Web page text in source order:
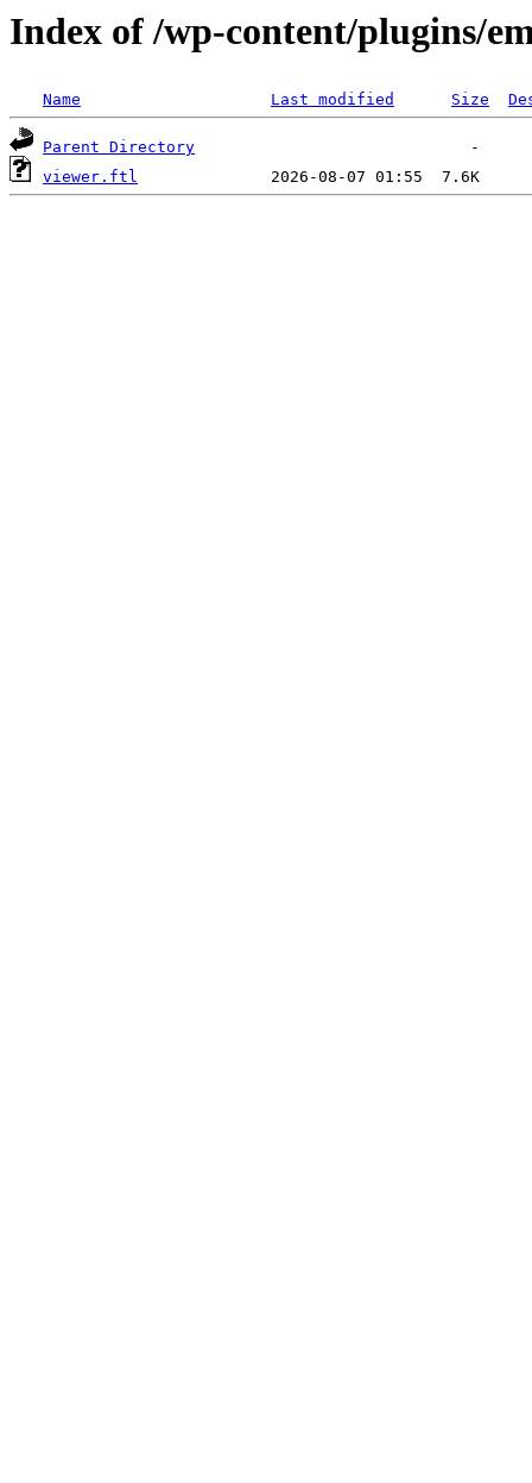
Index of /wp-content/plugins/
Name Last modified Size
Parent Directory
viewer.ftl